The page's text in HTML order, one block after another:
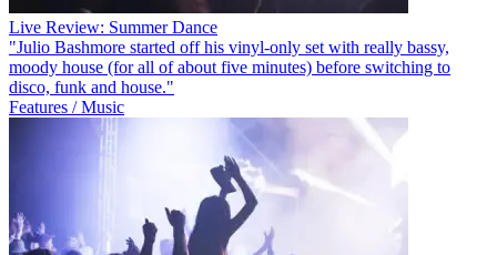
Live Review: Summer Dance
"Julio Bashmore started off his vinyl-only set with really bassy,
moody house (for all of about five minutes) before switching to
disco, funk and house."
Features / Music